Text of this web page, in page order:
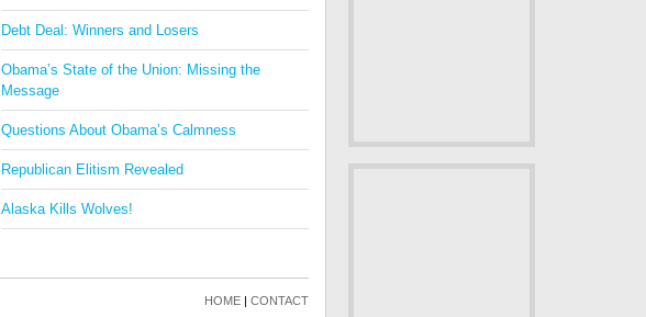
Debt Deal: Winners and Losers
Obama’s State of the Union: Missing the
Message
Questions About Obama’s Calmness
Republican Elitism Revealed
Alaska Kills Wolves!
HOME | CONTACT